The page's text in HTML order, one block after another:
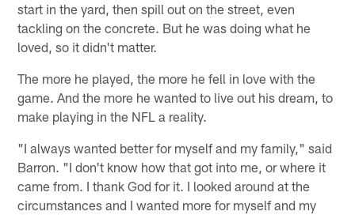
start in the yard, then spill out on the street, even
tackling on the concrete. But he was doing what he
loved, so it didn't matter.
The more he played, the more he fell in love with the
game. And the more he wanted to live out his dream, to
make playing in the NFL a reality.
"I always wanted better for myself and my family," said
Barron. "I don't know how that got into me, or where it
came from. I thank God for it. I looked around at the
circumstances and I wanted more for myself and my